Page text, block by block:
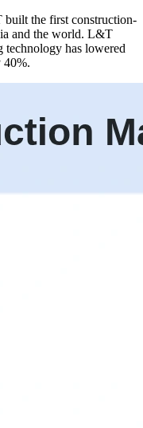
the first construction-
and the world. L&T
has lowered
40%.